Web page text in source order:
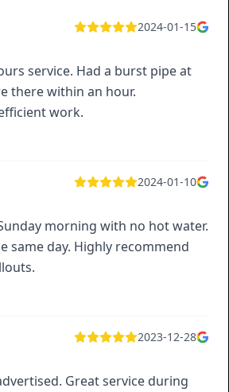
2024-01-15
service. Had a burst pipe at
there within an hour.
work.
2024-01-10
morning with no hot water.
same day. Highly recommend
2023-12-28
Great service during